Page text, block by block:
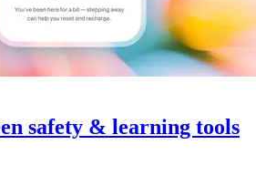
safety & learning tools